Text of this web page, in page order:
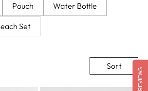
Pouch Water Bottle
Set
Sort
REVIEWS